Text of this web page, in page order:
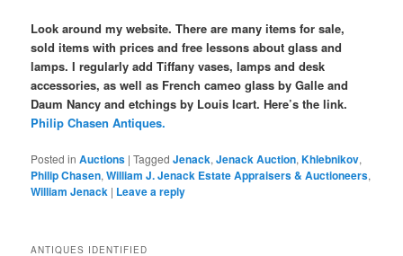
Look around my website. There are many items for sale,
sold items with prices and free lessons about glass and
lamps. I regularly add Tiffany vases, lamps and desk
accessories, as well as French cameo glass by Galle and
Daum Nancy and etchings by Louis Icart. Here’s the link.
Philip Chasen Antiques.
Posted in Auctions |Tagged Jenack,Jenack Auction,Khlebnikov,
Philip Chasen,William J. Jenack Estate Appraisers & Auctioneers,
William Jenack | Leave a reply
ANTIQUES IDENTIFIED